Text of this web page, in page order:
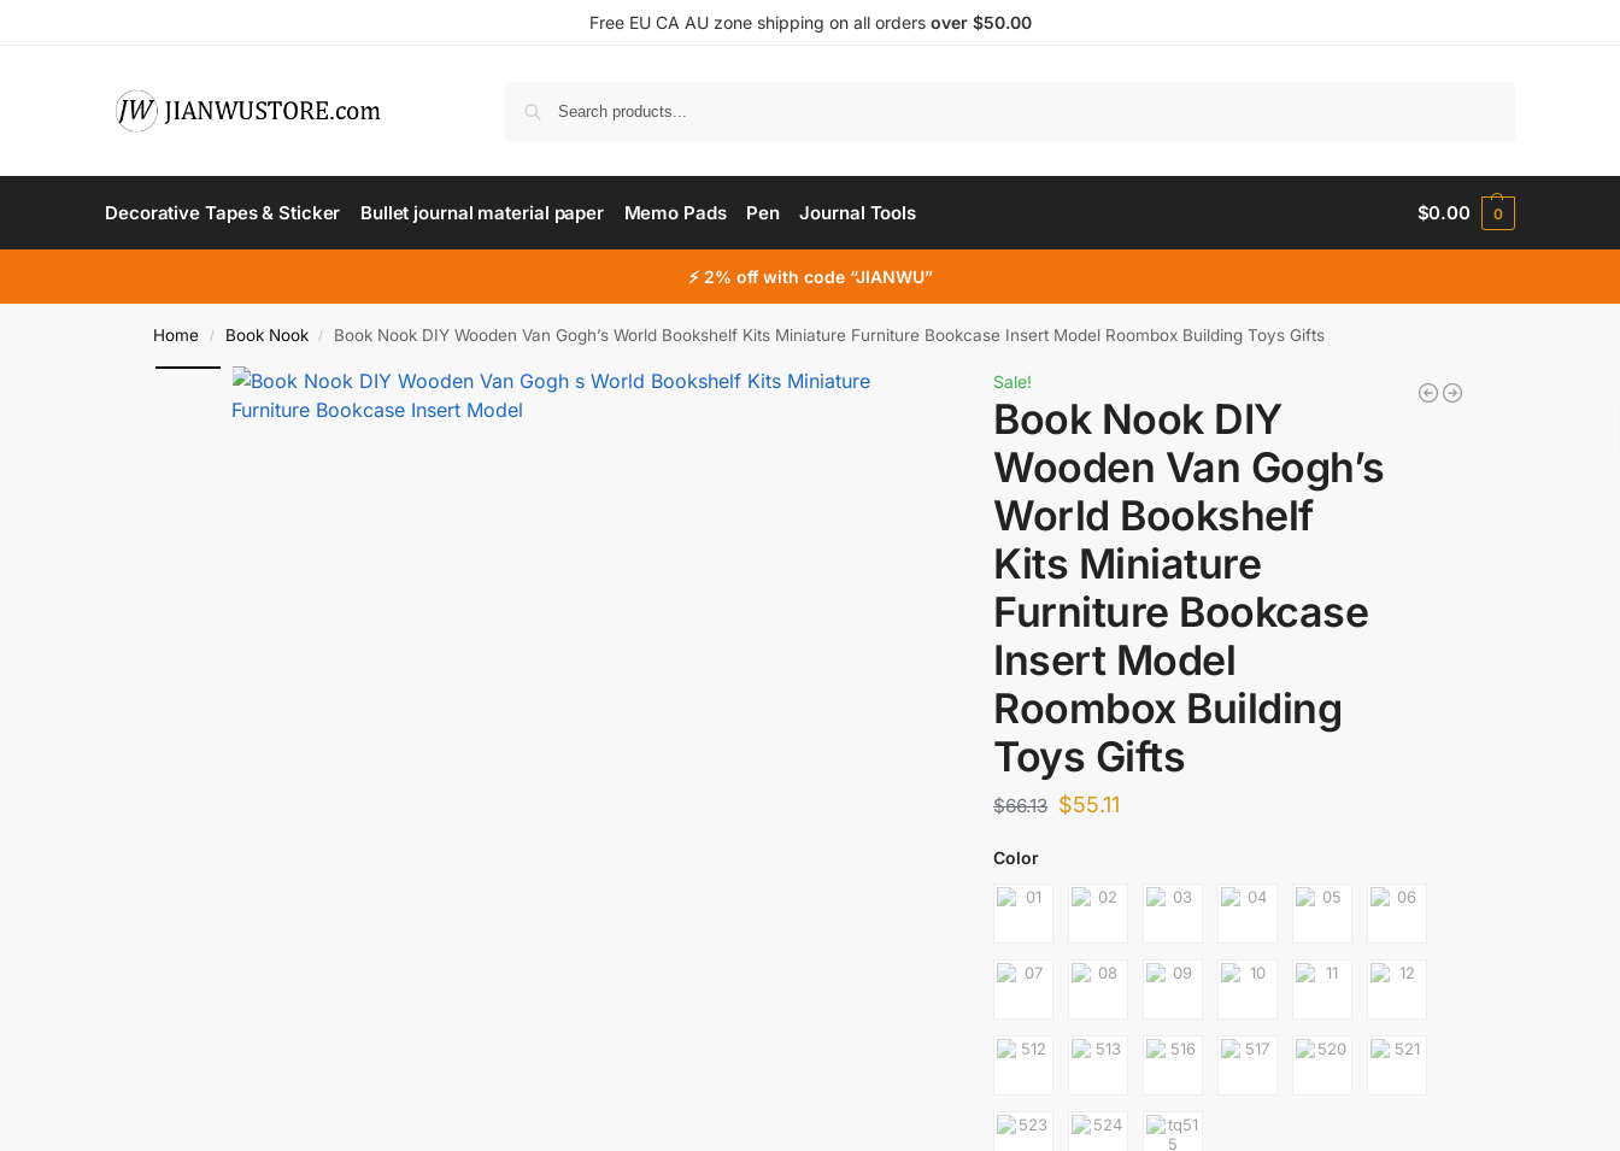
Free EU CA AU zone shipping on all orders over $50.00
Decorative Tapes & Sticker Bullet journal material paper Memo Pads Pen Journal Tools $0.00 0
⚡ 2% off with code “JIANWU”
Home / Book Nook / Book Nook DIY Wooden Van Gogh’s World Bookshelf Kits Miniature Furniture Bookcase Insert Model Roombox Building Toys Gifts
Sale!
Book Nook DIY
Wooden Van Gogh’s
World Bookshelf
Kits Miniature
Furniture Bookcase
Insert Model
Roombox Building
Toys Gifts
$66.13 $55.11
Color